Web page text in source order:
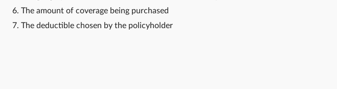
The amount of coverage being purchased
The deductible chosen by the policyholder